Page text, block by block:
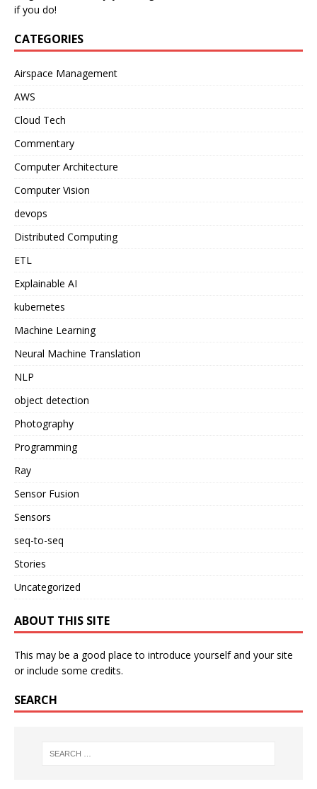
if you do!
CATEGORIES
Airspace Management
AWS
Cloud Tech
Commentary
Computer Architecture
Computer Vision
devops
Distributed Computing
ETL
Explainable AI
kubernetes
Machine Learning
Neural Machine Translation
NLP
object detection
Photography
Programming
Ray
Sensor Fusion
Sensors
seq-to-seq
Stories
Uncategorized
ABOUT THIS SITE
This may be a good place to introduce yourself and your site
or include some credits.
SEARCH